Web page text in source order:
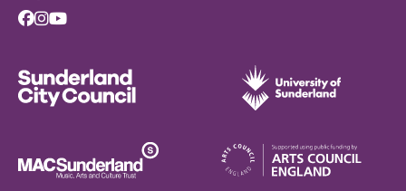
Facebook
Instagram
Youtube